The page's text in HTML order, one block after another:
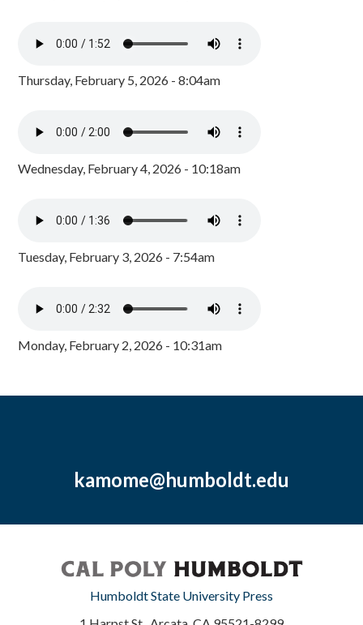
Thursday, February 5, 2026 - 8:04am
Wednesday, February 4, 2026 - 10:18am
Tuesday, February 3, 2026 - 7:54am
Monday, February 2, 2026 - 10:31am
kamome@humboldt.edu
Humboldt State University Press